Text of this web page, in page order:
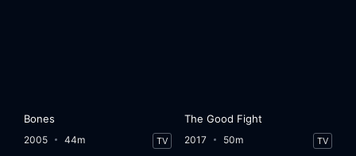
Bones
2005 44m TV
The Good Fight
2017 50m TV